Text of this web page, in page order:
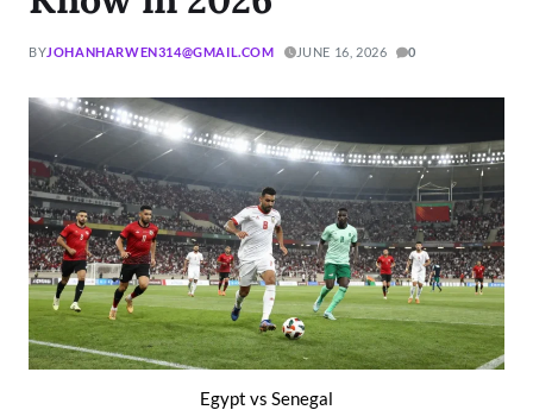
BYJOHANHARWEN314@GMAIL.COM JUNE 16, 2026 0
Egypt vs Senegal